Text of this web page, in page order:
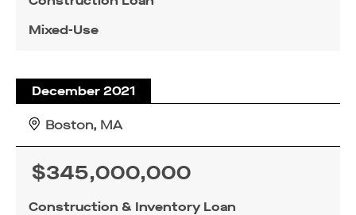
Mixed-Use
December 2021
Boston, MA
Construction & Inventory Loan
$345,000,000